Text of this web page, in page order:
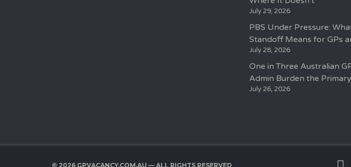
July 29, 2026
PBS Under Pressure:
Standoff Means for GPs
July 28, 2026
One in Three Australian
Admin Burden the
July 26, 2026
© 2026 GPVACANCY.COM.AU — ALL RIGHTS RESERVED